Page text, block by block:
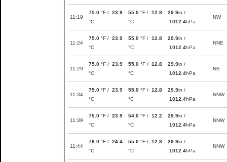
11:19
75.0 °F / 23.9
°C
55.0 °F / 12.8
°C
29.9in /
1012.4hPa
NW
11:24
75.0 °F / 23.9
°C
55.0 °F / 12.8
°C
29.9in /
1012.4hPa
NNE
11:29
75.0 °F / 23.9
°C
55.0 °F / 12.8
°C
29.9in /
1012.4hPa
NE
11:34
75.0 °F / 23.9
°C
55.0 °F / 12.8
°C
29.9in /
1012.4hPa
NNW
11:39
75.0 °F / 23.9
°C
54.0 °F / 12.2
°C
29.9in /
1012.4hPa
NNW
11:44
76.0 °F / 24.4
°C
55.0 °F / 12.8
°C
29.9in /
1012.4hPa
NNW